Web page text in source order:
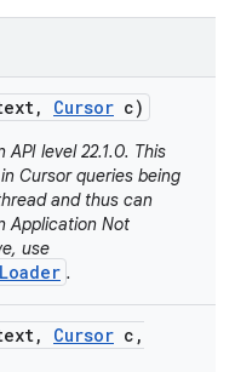
, Cursor c)
level 22.1.0. This
Cursor queries being
and thus can
Application Not
use
.
, Cursor c ,